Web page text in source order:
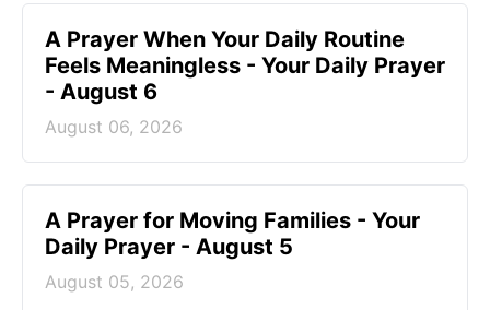
A Prayer When Your Daily Routine
Feels Meaningless - Your Daily Prayer
- August 6
August 06, 2026
A Prayer for Moving Families - Your
Daily Prayer - August 5
August 05, 2026